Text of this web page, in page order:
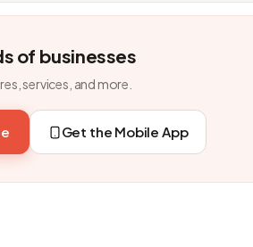
of businesses
services, and more.
Get the Mobile App